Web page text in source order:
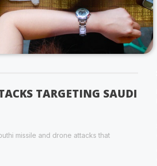
TARGETING SAUDI
missile and drone attacks that